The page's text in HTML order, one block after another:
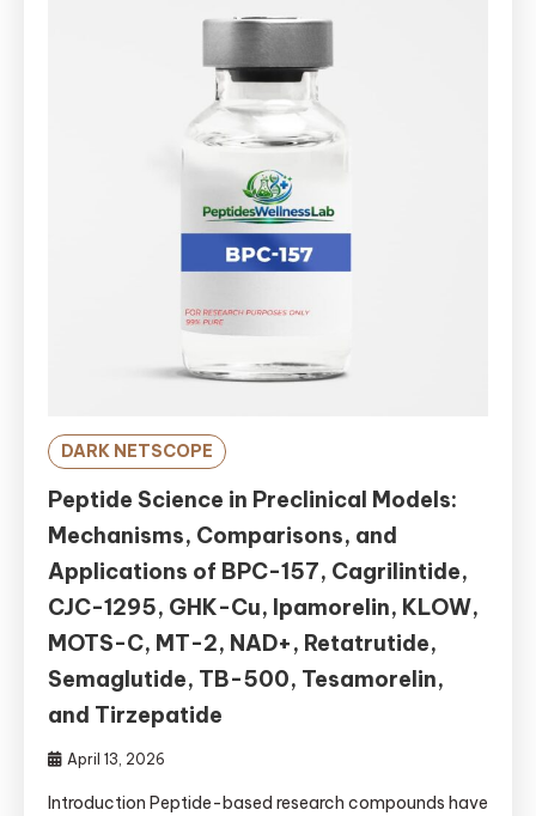
DARK NETSCOPE
Peptide Science in Preclinical Models:
Mechanisms, Comparisons, and
Applications of BPC-157, Cagrilintide,
CJC-1295, GHK-Cu, Ipamorelin, KLOW,
MOTS-C, MT-2, NAD+, Retatrutide,
Semaglutide, TB-500, Tesamorelin,
and Tirzepatide
April 13, 2026
Introduction Peptide-based research compounds have